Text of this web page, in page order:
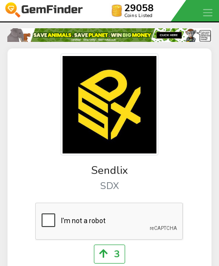
29058
Coins Listed
Sendlix
SDX
3